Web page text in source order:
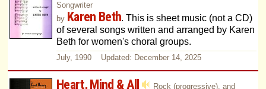
Songwriter
by Karen Beth. This is sheet music (not a CD)
of several songs written and arranged by Karen
Beth for women's choral groups.
July, 1990 Updated: December 14, 2025
Heart, Mind & All
Rock (progressive), and